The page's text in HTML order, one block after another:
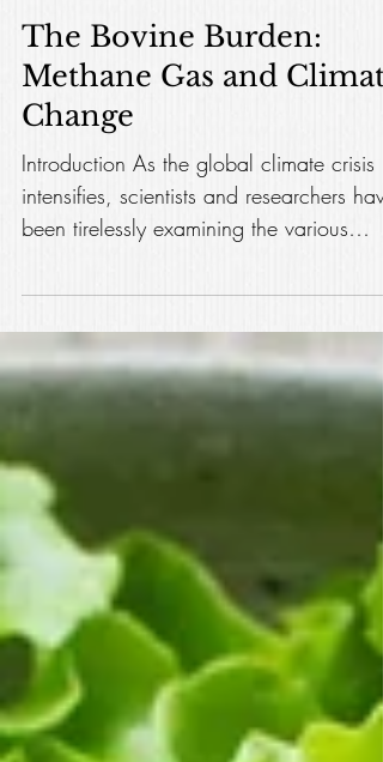
The Bovine Burden:
Methane Gas and
Change
Introduction As the global climate crisis
been tirelessly examining the various